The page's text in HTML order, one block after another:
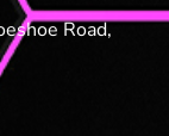
Road,